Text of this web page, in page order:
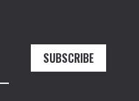
SUBSCRIBE